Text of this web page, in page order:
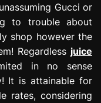
Gucci or
to trouble about
shop however the
Regardless juice
in no sense
It is attainable for
rates, considering